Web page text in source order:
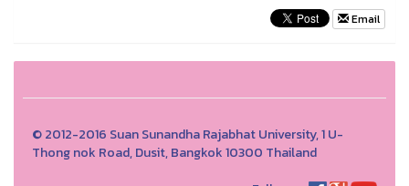
Email
© 2012-2016 Suan Sunandha Rajabhat University, 1 U-
Thong nok Road, Dusit, Bangkok 10300 Thailand